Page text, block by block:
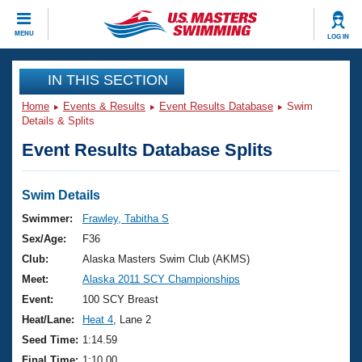
MENU LOG IN
CLOSE
Training
Workout Library
Articles And Videos
Swimming 101
Training Plans
Swimming Guides
Video Stroke Analysis
Club Finder
Events
Virtual And Fitness Events
2026 Summer Nationals
National Championships
Results And Rankings
Club Finder
Workout Library
About Us
What Is Masters Swimming?
USMS Community
Join
IN THIS SECTION
Home Events & Results Event Results Database
Swim
Details & Splits
Event Results Database Splits
Swim Details
Swimmer:
Frawley, Tabitha S
Sex/Age:
F36
Club:
Alaska Masters Swim Club (AKMS)
Meet:
Alaska 2011 SCY Championships
Event:
100 SCY Breast
Heat/Lane:
Heat 4 , Lane 2
Seed Time: 1:14.59